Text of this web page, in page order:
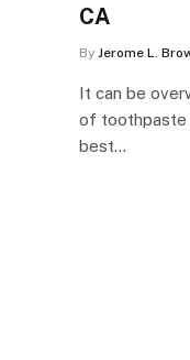
CA
By Jerome L.
It can be
of toothpaste
best…